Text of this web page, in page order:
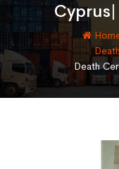
Death